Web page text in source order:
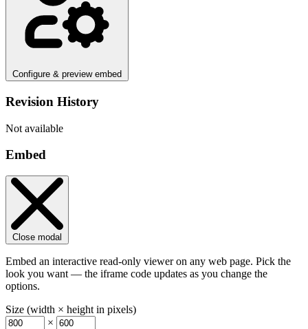
Configure & preview embed
Revision History
Not available
Embed
Close modal
Embed an interactive read-only viewer on any web page. Pick the
look you want — the iframe code updates as you change the
options.
Size (width × height in pixels)
×